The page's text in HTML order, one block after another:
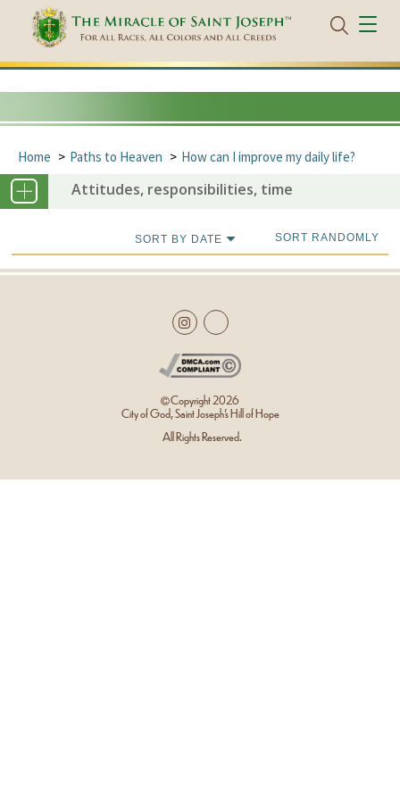
Home Paths to Heaven How can I improve my daily life?
Attitudes, responsibilities, time
SORT RANDOMLY
SORT BY DATE
Copyright2026
City of God, Saint Joseph’s Hill of Hope
All Rights Reserved.